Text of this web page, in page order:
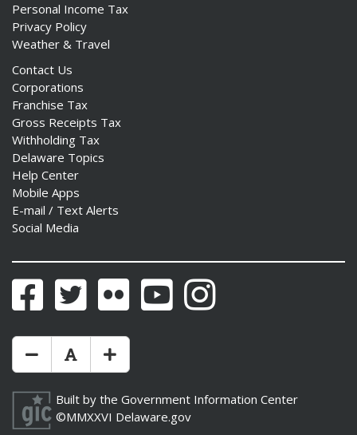
Personal Income Tax
Privacy Policy
Weather & Travel
Contact Us
Corporations
Franchise Tax
Gross Receipts Tax
Withholding Tax
Delaware Topics
Help Center
Mobile Apps
E-mail / Text Alerts
Social Media
FacebookTwitter Flickr YouTubeInstagram
Make Text Size Smaler
Reset Text Size
Make Text Size Bigger
Built by the Government Information Center
©MMXXVI Delaware.gov